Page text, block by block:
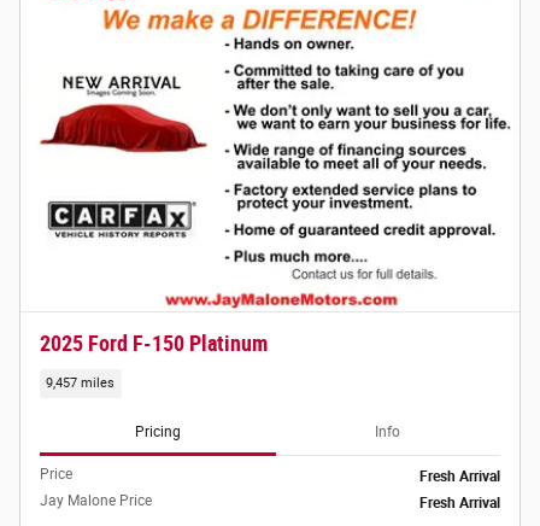
2025 Ford F-150 Platinum
9,457 miles
Pricing Info
Price
Fresh Arrival
Jay Malone Price
Fresh Arrival